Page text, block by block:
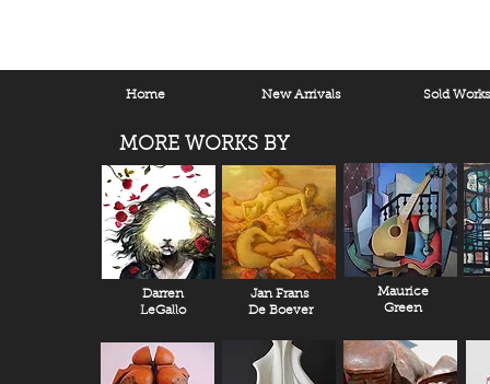
Home New Arrivals Sold Works
MORE WORKS BY
Darren
LeGallo
Jan Frans
De Boever
Maurice
Green